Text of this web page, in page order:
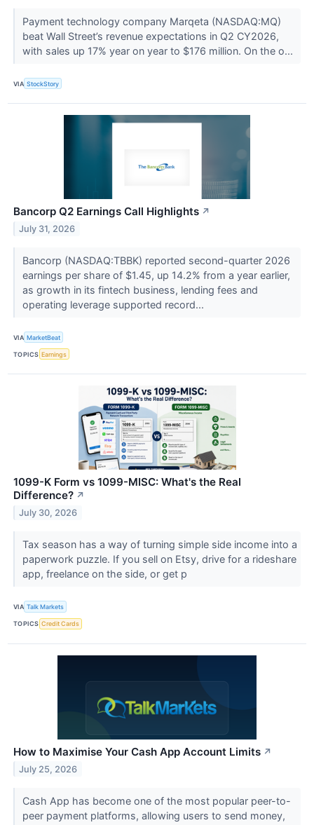
Payment technology company Marqeta (NASDAQ:MQ)
beat Wall Street’s revenue expectations in Q2 CY2026,
with sales up 17% year on year to $176 million. On the o...
VIA StockStory
Bancorp Q2 Earnings Call Highlights ↗
July 31, 2026
Bancorp (NASDAQ:TBBK) reported second-quarter 2026
earnings per share of $1.45, up 14.2% from a year earlier,
as growth in its fintech business, lending fees and
operating leverage supported record...
VIA MarketBeat
TOPICS Earnings
1099-K Form vs 1099-MISC: What's the Real
Difference? ↗
July 30, 2026
Tax season has a way of turning simple side income into a
paperwork puzzle. If you sell on Etsy, drive for a rideshare
app, freelance on the side, or get p
VIA Talk Markets
TOPICS Credit Cards
How to Maximise Your Cash App Account Limits ↗
July 25, 2026
Cash App has become one of the most popular peer-to-
peer payment platforms, allowing users to send money,